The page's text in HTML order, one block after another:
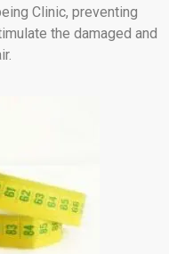
Clinic, preventing
the damaged and